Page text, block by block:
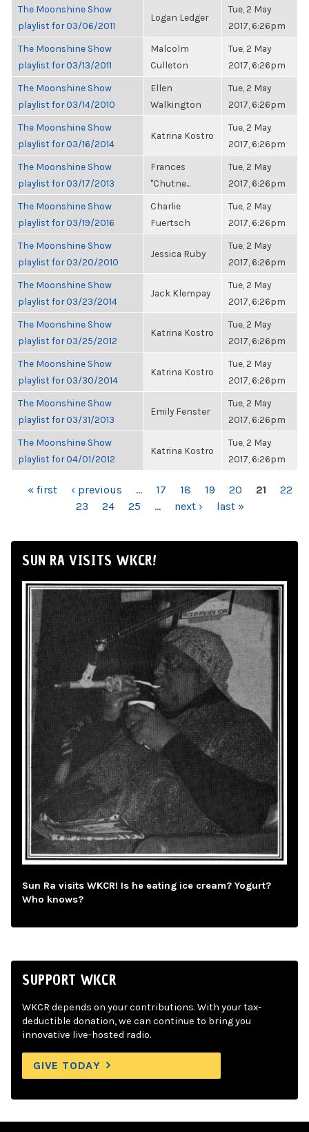
The Moonshine Show
playlist for 03/06/2011
Logan Ledger
Tue, 2 May
2017, 6:26pm
The Moonshine Show
playlist for 03/13/2011
Malcolm
Culleton
Tue, 2 May
2017, 6:26pm
The Moonshine Show
playlist for 03/14/2010
Ellen
Walkington
Tue, 2 May
2017, 6:26pm
The Moonshine Show
playlist for 03/16/2014
Katrina Kostro
Tue, 2 May
2017, 6:26pm
The Moonshine Show
playlist for 03/17/2013
Frances
"Chutne...
Tue, 2 May
2017, 6:26pm
The Moonshine Show
playlist for 03/19/2016
Charlie
Fuertsch
Tue, 2 May
2017, 6:26pm
The Moonshine Show
playlist for 03/20/2010
Jessica Ruby
Tue, 2 May
2017, 6:26pm
The Moonshine Show
playlist for 03/23/2014
Jack Klempay
Tue, 2 May
2017, 6:26pm
The Moonshine Show
playlist for 03/25/2012
Katrina Kostro
Tue, 2 May
2017, 6:26pm
The Moonshine Show
playlist for 03/30/2014
Katrina Kostro
Tue, 2 May
2017, 6:26pm
The Moonshine Show
playlist for 03/31/2013
Emily Fenster
Tue, 2 May
2017, 6:26pm
The Moonshine Show
playlist for 04/01/2012
Katrina Kostro
Tue, 2 May
2017, 6:26pm
PAGES
« first ‹ previous … 17 18 19 20 21
22
23
24 25 … next › last »
SUN RA VISITS WKCR!
Sun Ra visits WKCR! Is he eating ice cream? Yogurt?
Who knows?
SUPPORT WKCR
WKCR depends on your contributions. With your tax-
deductible donation, we can continue to bring you
innovative live-hosted radio.
GIVE TODAY